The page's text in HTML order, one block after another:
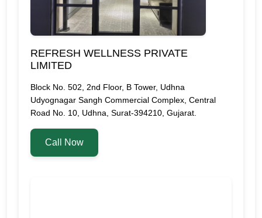
REFRESH WELLNESS PRIVATE
LIMITED
Block No. 502, 2nd Floor, B Tower, Udhna
Udyognagar Sangh Commercial Complex, Central
Road No. 10, Udhna, Surat-394210, Gujarat.
Call Now